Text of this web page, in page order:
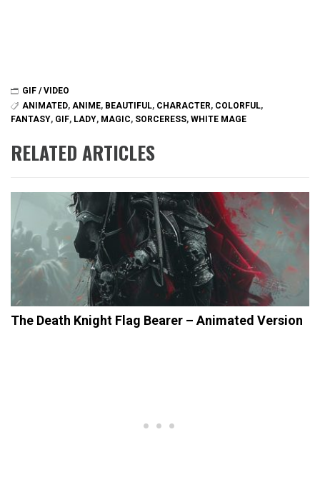
GIF / VIDEO
ANIMATED, ANIME, BEAUTIFUL, CHARACTER, COLORFUL,
FANTASY, GIF, LADY, MAGIC, SORCERESS, WHITE MAGE
RELATED ARTICLES
The Death Knight Flag Bearer – Animated Version